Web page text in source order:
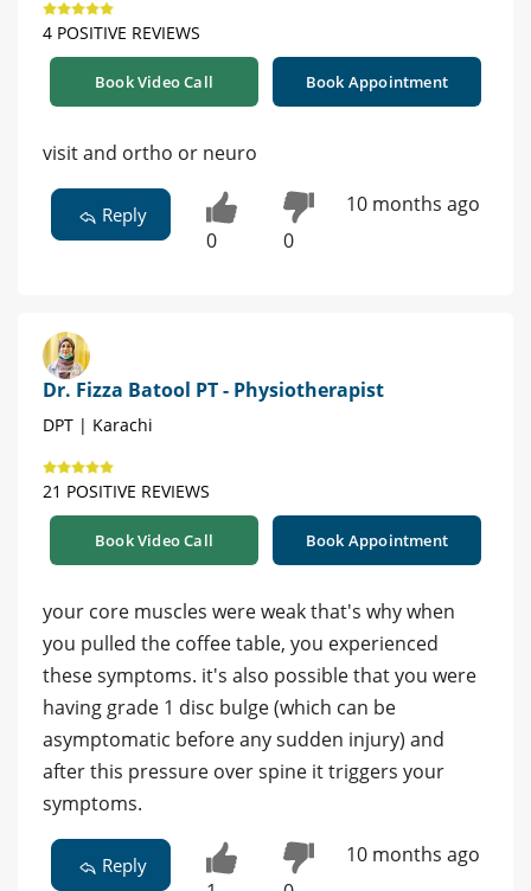
4 POSITIVE REVIEWS
Book Video Call Book Appointment
visit and ortho or neuro
Reply
0 0
10 months ago
Dr. Fizza Batool PT - Physiotherapist
DPT | Karachi
21 POSITIVE REVIEWS
Book Video Call Book Appointment
your core muscles were weak that's why when
you pulled the coffee table, you experienced
these symptoms. it's also possible that you were
having grade 1 disc bulge (which can be
asymptomatic before any sudden injury) and
after this pressure over spine it triggers your
symptoms.
Reply 10 months ago